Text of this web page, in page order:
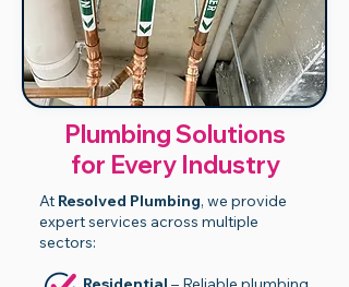
Plumbing Solutions
for Every Industry
At Resolved Plumbing, we provide
expert services across multiple
sectors: